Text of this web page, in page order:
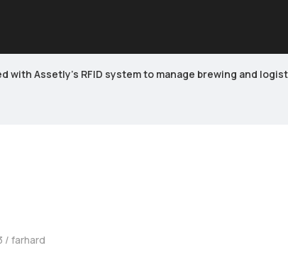
with Assetly’s RFID system to manage brewing and
farhard